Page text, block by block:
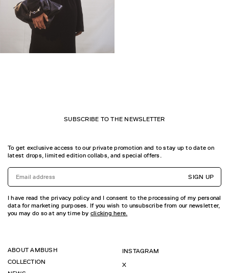
SUBSCRIBE TO THE NEWSLETTER
To get exclusive access to our private promotion and to stay up to date on
latest drops, limited edition collabs, and special offers.
SIGN UP
I have read the privacy policy and I consent to the processing of my personal
data for marketing purposes. If you wish to unsubscribe from our newsletter,
you may do so at any time by clicking here.
ABOUT AMBUSH
COLLECTION
INSTAGRAM
X